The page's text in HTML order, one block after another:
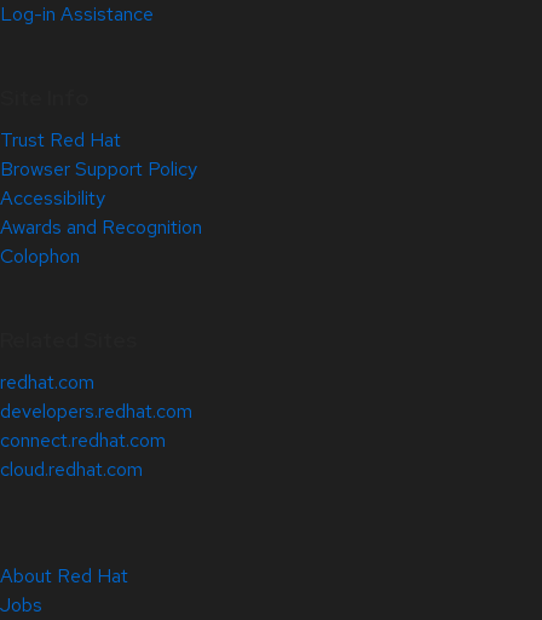
Log-in Assistance
Trust Red Hat
Browser Support Policy
Accessibility
Awards and Recognition
Colophon
redhat.com
developers.redhat.com
connect.redhat.com
cloud.redhat.com
About Red Hat
Jobs